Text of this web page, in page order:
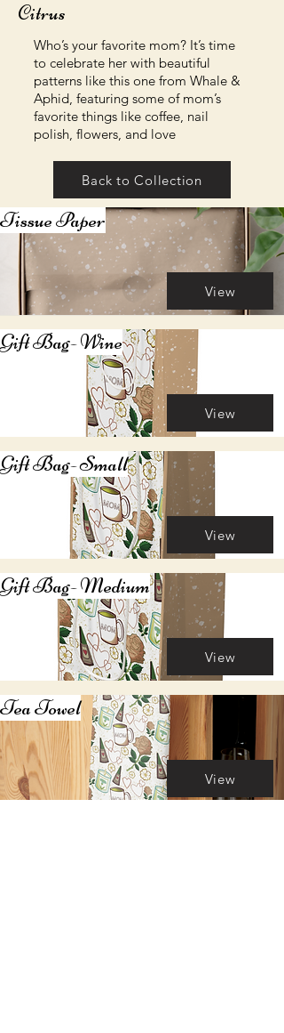
Citrus
Who’s your favorite mom? It’s time
to celebrate her with beautiful
patterns like this one from Whale &
Aphid, featuring some of mom’s
favorite things like coffee, nail
polish, flowers, and love
Back to Collection
Tissue Paper
View
Gift Bag- Wine
View
Gift Bag- Small
View
Gift Bag- Medium
View
Tea Towel
View